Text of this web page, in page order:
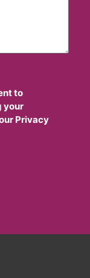
to
your
Privacy